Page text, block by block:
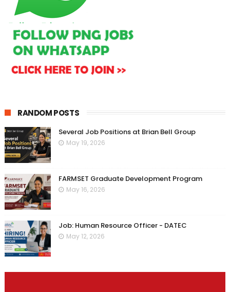
RANDOM POSTS
Several Job Positions at Brian Bell Group
May 19, 2026
FARMSET Graduate Development Program
May 16, 2026
Job: Human Resource Officer - DATEC
May 12, 2026